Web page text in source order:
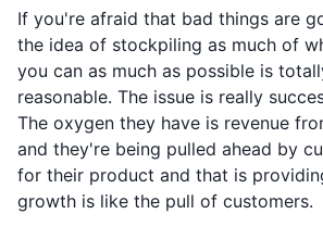
If you're afraid that bad things are
the idea of stockpiling as much of
you can as much as possible is
reasonable. The issue is really
The oxygen they have is revenue
and they're being pulled ahead by
for their product and that is
growth is like the pull of customers.